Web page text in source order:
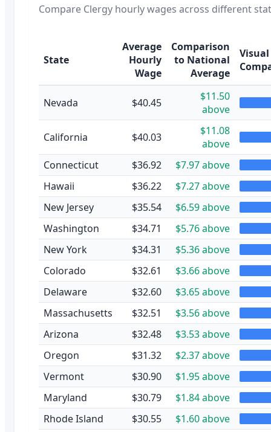
Compare Clergy hourly wages across different
State
Average
Hourly
Wage
Comparison
to National
Average
Visual
Nevada $40.45
$11.50
above
California $40.03
$11.08
above
Connecticut
$36.92
$7.97 above
Hawaii
$36.22
$7.27 above
New Jersey
$35.54
$6.59 above
Washington
$34.71
$5.76 above
New York
$34.31
$5.36 above
Colorado
$32.61
$3.66 above
Delaware
$32.60
$3.65 above
Massachusetts
$32.51
$3.56 above
Arizona
$32.48
$3.53 above
Oregon
$31.32
$2.37 above
Vermont
$30.90
$1.95 above
Maryland
$30.79
$1.84 above
Rhode Island
$30.55
$1.60 above